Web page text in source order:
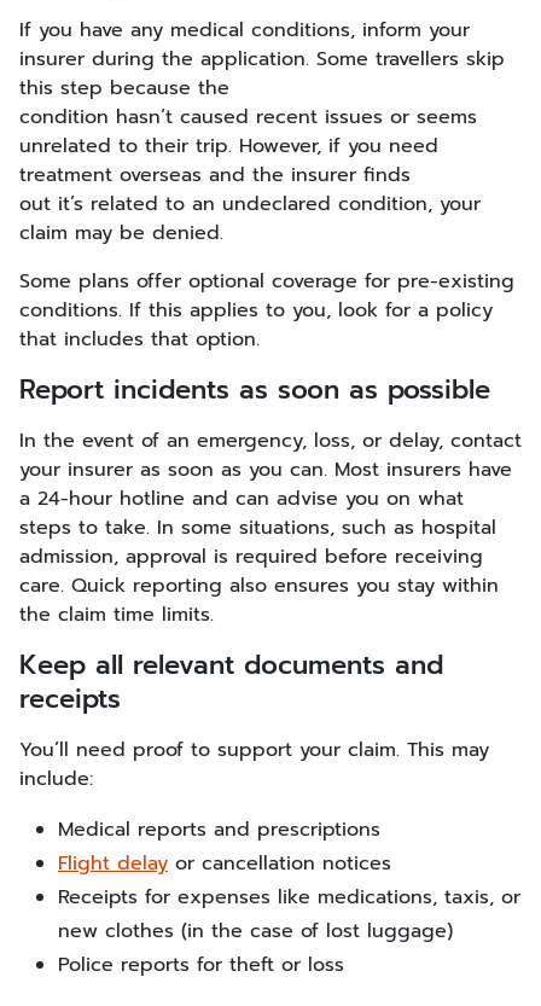
If you have any medical conditions, inform your
insurer during the application. Some travellers skip
this step because the
condition hasn’t caused recent issues or seems
unrelated to their trip. However, if you need
treatment overseas and the insurer finds
out it’s related to an undeclared condition, your
claim may be denied.
Some plans offer optional coverage for pre-existing
conditions. If this applies to you, look for a policy
that includes that option.
Report incidents as soon as possible
In the event of an emergency, loss, or delay, contact
your insurer as soon as you can. Most insurers have
a 24-hour hotline and can advise you on what
steps to take. In some situations, such as hospital
admission, approval is required before receiving
care. Quick reporting also ensures you stay within
the claim time limits.
Keep all relevant documents and
receipts
You’ll need proof to support your claim. This may
include:
Medical reports and prescriptions
Flight delay or cancellation notices
Receipts for expenses like medications, taxis, or
new clothes (in the case of lost luggage)
Police reports for theft or loss